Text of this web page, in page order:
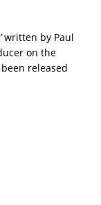
written by Paul
on the
released